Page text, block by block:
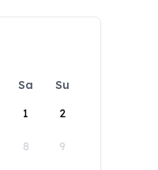
Sa
Su
1
2
8 9